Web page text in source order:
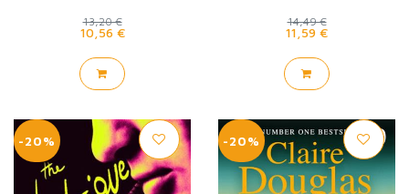
13,20 €
10,56 €
14,49 €
11,59 €
-20% -20%